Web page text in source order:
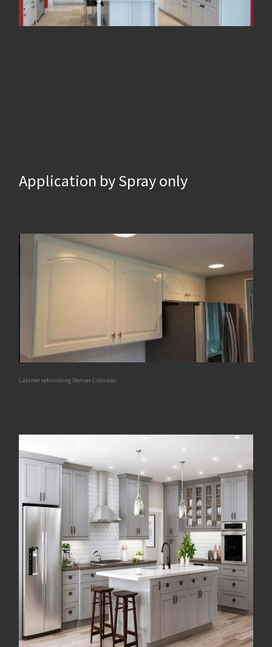
Application by Spray only
Cabinet refinishing Denver Colorado